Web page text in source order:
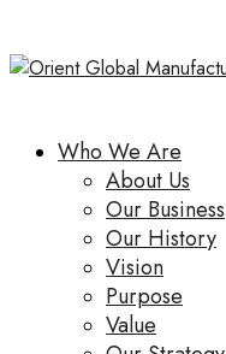
Who We Are
About Us
Our Business
Our History
Vision
Purpose
Value